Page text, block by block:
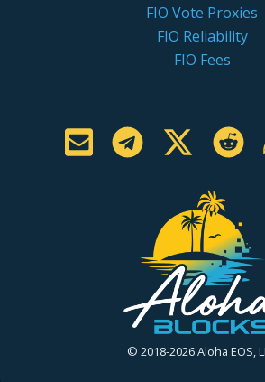
FIO Vote Proxies
FIO Reliability
FIO Fees
© 2018-2026 Aloha EOS,